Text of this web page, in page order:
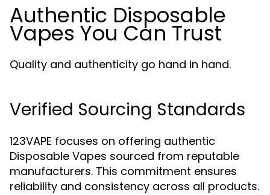
Authentic Disposable
Vapes You Can Trust
Quality and authenticity go hand in hand.
Verified Sourcing Standards
123VAPE focuses on offering authentic
Disposable Vapes sourced from reputable
manufacturers. This commitment ensures
reliability and consistency across all products.